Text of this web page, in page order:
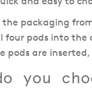
the packaging
four pods into the
pods are
you